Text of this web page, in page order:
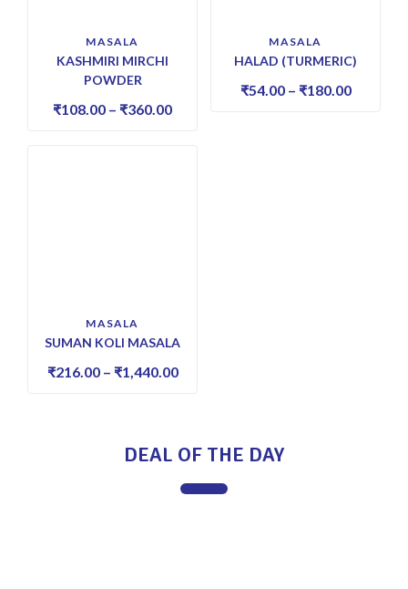
MASALA
KASHMIRI MIRCHI
POWDER
₹108.00 – ₹360.00
MASALA
HALAD (TURMERIC)
₹54.00 – ₹180.00
MASALA
SUMAN KOLI MASALA
₹216.00 – ₹1,440.00
DEAL OF THE DAY